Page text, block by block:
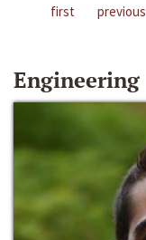
first previous
Engineering